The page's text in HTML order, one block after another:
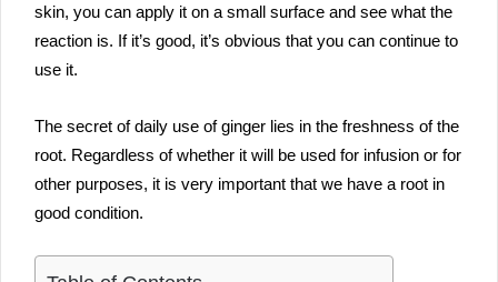
skin, you can apply it on a small surface and see what the
reaction is. If it’s good, it’s obvious that you can continue to
use it.
The secret of daily use of ginger lies in the freshness of the
root. Regardless of whether it will be used for infusion or for
other purposes, it is very important that we have a root in
good condition.